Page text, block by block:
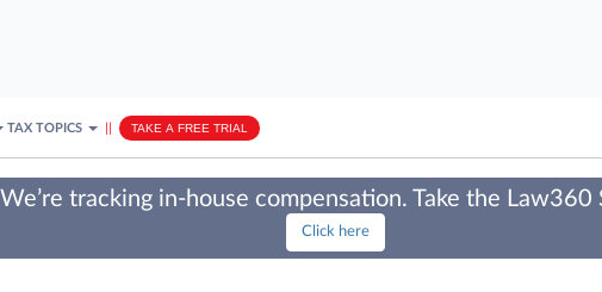
TAX TOPICS TAKE A FREE TRIAL
We’re tracking in-house compensation. Take the Law360
Click here